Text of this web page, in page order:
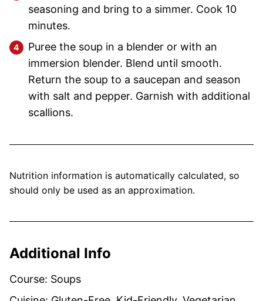
seasoning and bring to a simmer. Cook 10
minutes.
Puree the soup in a blender or with an
immersion blender. Blend until smooth.
Return the soup to a saucepan and season
with salt and pepper. Garnish with additional
scallions.
Nutrition information is automatically calculated, so
should only be used as an approximation.
Additional Info
Course: Soups